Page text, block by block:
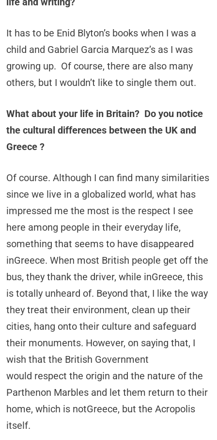
It has to be Enid Blyton’s books when I was a
child and Gabriel Garcia Marquez’s as I was
growing up. Of course, there are also many
others, but I wouldn’t like to single them out.
What about your life in Britain? Do you notice
the cultural differences between the UK and
Greece ?
Of course. Although I can find many similarities
since we live in a globalized world, what has
impressed me the most is the respect I see
here among people in their everyday life,
something that seems to have disappeared
inGreece. When most British people get off the
bus, they thank the driver, while inGreece, this
is totally unheard of. Beyond that, I like the way
they treat their environment, clean up their
cities, hang onto their culture and safeguard
their monuments. However, on saying that, I
wish that the British Government
would respect the origin and the nature of the
Parthenon Marbles and let them return to their
home, which is notGreece, but the Acropolis
itself.